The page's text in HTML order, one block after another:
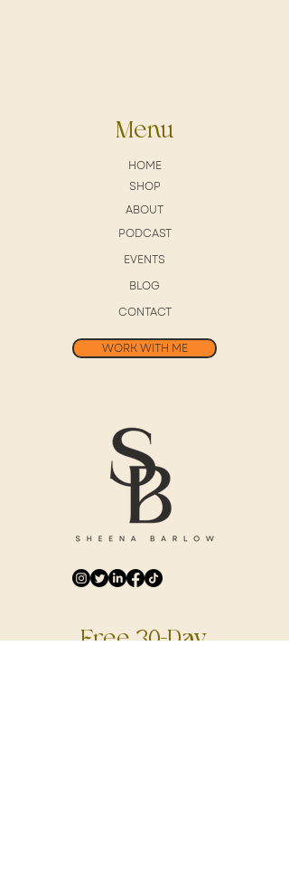
Menu
HOME
SHOP
ABOUT
PODCAST
EVENTS
BLOG
CONTACT
WORK WITH ME
Free 30-Day